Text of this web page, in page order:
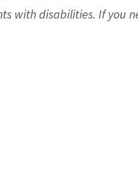
with disabilities. If you